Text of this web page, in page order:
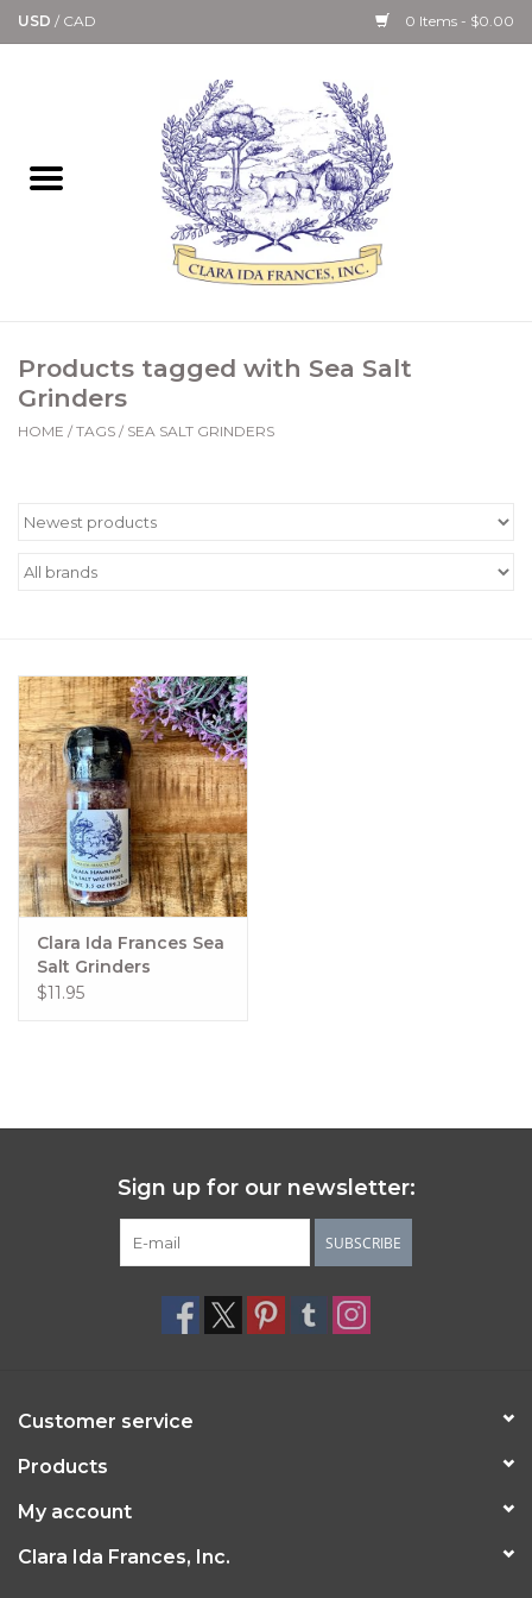
USD / CAD 0 Items - $0.00
Bath & Body Collection
Candle, Room Spray &
Diffuser Collections
Gourmet
Home Collections
Women's Apparel
Jewelry
Gift cards
Brands
Products tagged with Sea Salt
Grinders
HOME / TAGS / SEA SALT GRINDERS
Clara Ida Frances Sea
Salt Grinders
$11.95
Sign up for our newsletter:
SUBSCRIBE
Customer service
Products
My account
Clara Ida Frances, Inc.